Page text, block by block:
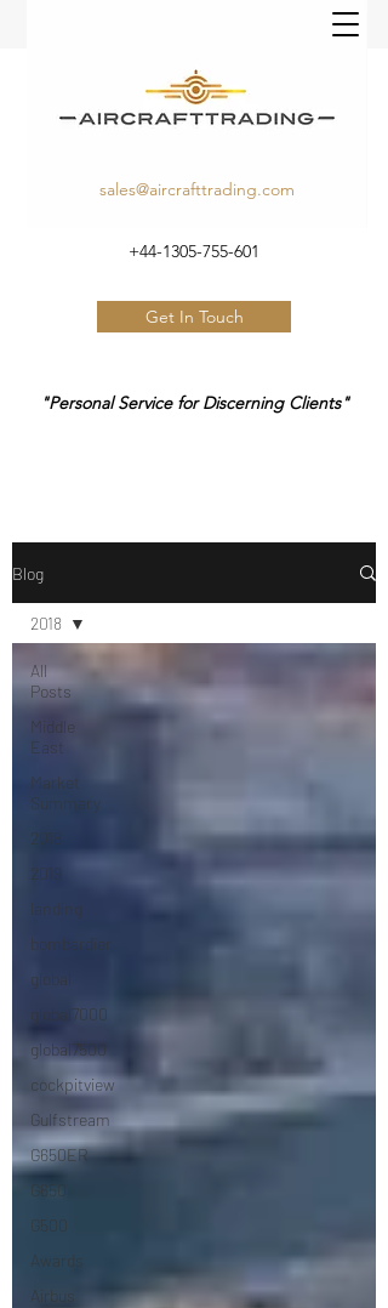
"Personal Service for Discerning Clients"
sales@aircrafttrading.com
+44-1305-755-601
Get In Touch
Blog
All
Posts
Middle
East
Market
Summary
2018
2019
landing
bombardier
global
global7000
global7500
cockpitview
Gulfstream
G650ER
G650
G500
Awards
Airbus
2018